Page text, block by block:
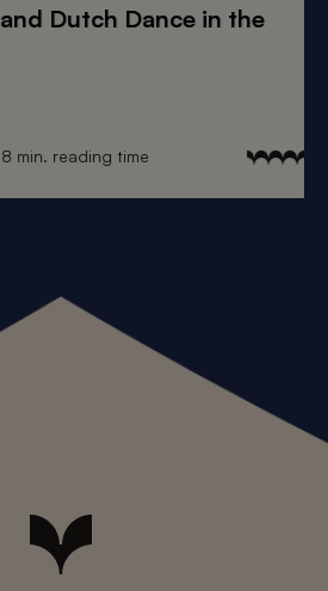
and Dutch Dance in the
8 min. reading time